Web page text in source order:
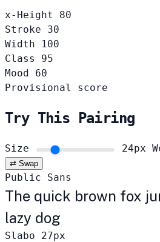
x-Height
80
Stroke
30
Width
100
Class
95
Mood
60
Provisional score
Try This Pairing
Size 24px
⇄ Swap
Public Sans
The quick brown fox
lazy dog
Slabo 27px